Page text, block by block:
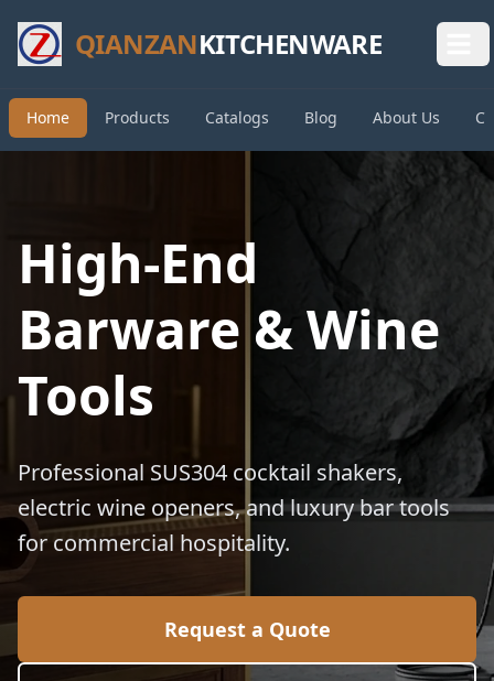
QIANZANKITCHENWARE
Home Products Catalogs Blog About Us
High-End
Barware & Wine
Tools
Professional SUS304 cocktail shakers,
electric wine openers, and luxury bar tools
for commercial hospitality.
Request a Quote